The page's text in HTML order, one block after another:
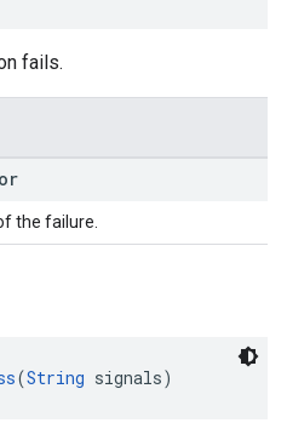
fails.
the failure.
(String signals)